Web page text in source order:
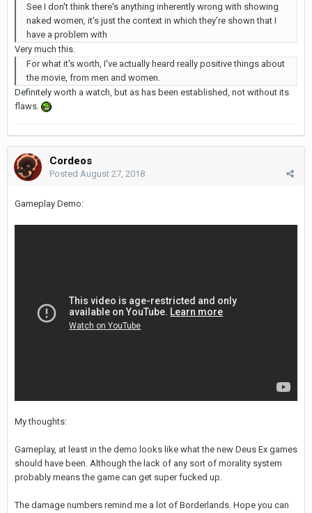
See I don't think there's anything inherently wrong with showing
naked women, it's just the context in which they're shown that I
have a problem with
Very much this.
For what it's worth, I've actually heard really positive things about
the movie, from men and women.
Definitely worth a watch, but as has been established, not without its
flaws.
Cordeos
Posted August 27, 2018
Gameplay Demo:
My thoughts:
Gameplay, at least in the demo looks like what the new Deus Ex games
should have been. Although the lack of any sort of morality system
probably means the game can get super fucked up.
The damage numbers remind me a lot of Borderlands. Hope you can